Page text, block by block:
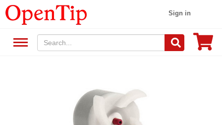
Sign in